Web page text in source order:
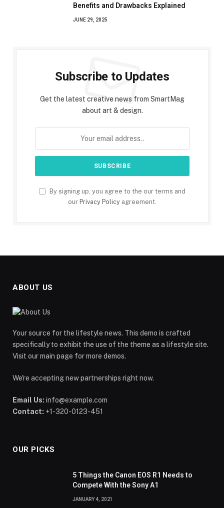
Benefits and Drawbacks Explained
JUNE 29, 2025
Subscribe to Updates
Get the latest creative news from SmartMag
about art & design.
By signing up, you agree to the our terms and
our Privacy Policy agreement.
ABOUT US
Your source for the lifestyle news. This demo is crafted
specifically to exhibit the use of the theme as a lifestyle site.
Visit our main page for more demos.
We're accepting new partnerships right now.
Email Us: info@example.com
Contact: +1-320-0123-451
OUR PICKS
5 Things the Canon EOS R1 Needs to
Compete With the Sony A1
JANUARY 4, 2021